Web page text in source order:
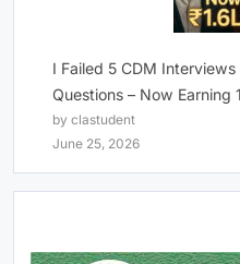
I Failed 5 CDM
Questions – Now Earning
by clastudent
June 25, 2026